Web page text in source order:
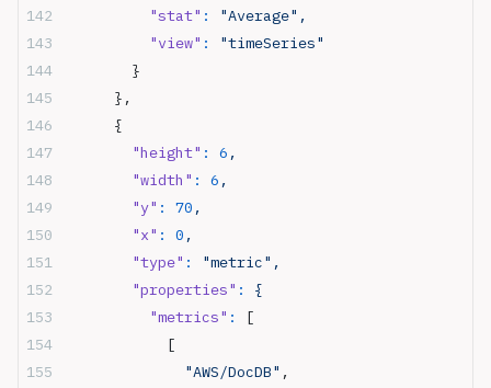
          "stat"
:
"Average",
          "view"
:
"timeSeries"
        }
      },
      {
        "height"
: 6 ,
        "width"
: 6 ,
        "y"
: 70 ,
        "x"
: 0 ,
        "type"
:
"metric",
        "properties"
:
{
          "metrics"
:
[
            [
              "AWS/DocDB"
,